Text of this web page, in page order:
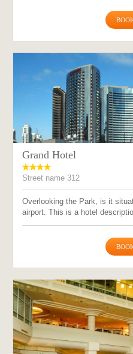
Grand Hotel
Street name 312
Overlooking the Park, is it
airport. This is a hotel